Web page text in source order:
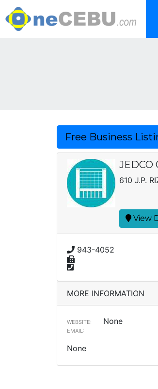
Free Business
JEDCO
610 J.P.
View
943-4052
MORE INFORMATION
WEBSITE: None
EMAIL:
None